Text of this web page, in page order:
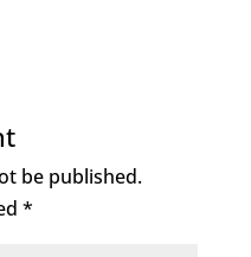
be published.
*